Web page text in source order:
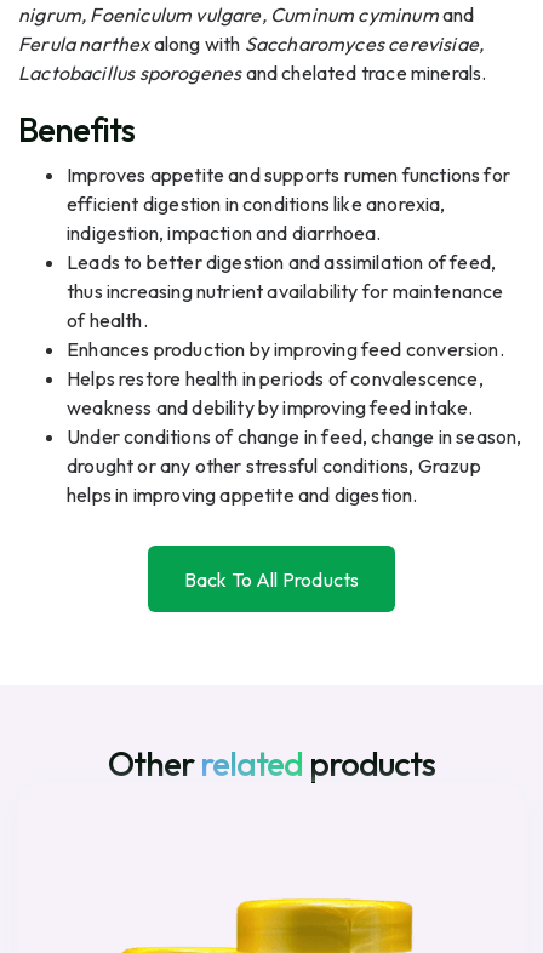
nigrum, Foeniculum vulgare, Cuminum cyminumand
Ferula narthexalong with Saccharomyces cerevisiae,
Lactobacillus sporogenesand chelated trace minerals.
Benefits
Improves appetite and supports rumen functions for
efficient digestion in conditions like anorexia,
indigestion, impaction and diarrhoea.
Leads to better digestion and assimilation of feed,
thus increasing nutrient availability for maintenance
of health.
Enhances production by improving feed conversion.
Helps restore health in periods of convalescence,
weakness and debility by improving feed intake.
Under conditions of change in feed, change in season,
drought or any other stressful conditions, Grazup
helps in improving appetite and digestion.
Back To All Products
Otherrelated products